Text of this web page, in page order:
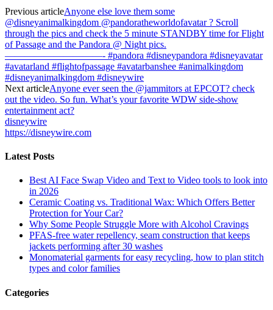
Previous articleAnyone else love them some
@disneyanimalkingdom @pandoratheworldofavatar ? Scroll
through the pics and check the 5 minute STANDBY time for Flight
of Passage and the Pandora @ Night pics.
——————————- #pandora #disneypandora #disneyavatar
#avatarland #flightofpassage #avatarbanshee #animalkingdom
#disneyanimalkingdom #disneywire
Next articleAnyone ever seen the @jammitors at EPCOT? check
out the video. So fun. What’s your favorite WDW side-show
entertainment act?
disneywire
https://disneywire.com
Latest Posts
Best AI Face Swap Video and Text to Video tools to look into
in 2026
Ceramic Coating vs. Traditional Wax: Which Offers Better
Protection for Your Car?
Why Some People Struggle More with Alcohol Cravings
PFAS-free water repellency, seam construction that keeps
jackets performing after 30 washes
Monomaterial garments for easy recycling, how to plan stitch
types and color families
Categories